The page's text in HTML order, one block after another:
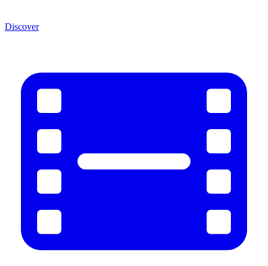
Discover